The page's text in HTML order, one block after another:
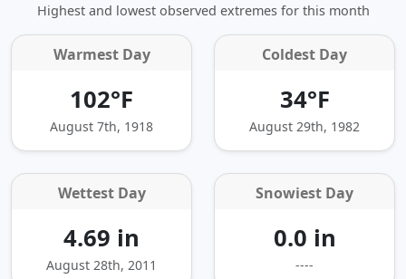
Highest and lowest observed extremes for this month
Warmest Day
102°F
August 7th, 1918
Coldest Day
34°F
August 29th, 1982
Wettest Day
4.69 in
August 28th, 2011
Snowiest Day
0.0 in
----